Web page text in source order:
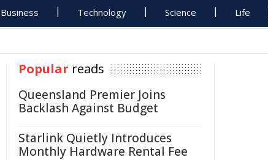
Business Technology Science Life
Popular reads
Queensland Premier Joins
Backlash Against Budget
Starlink Quietly Introduces
Monthly Hardware Rental Fee